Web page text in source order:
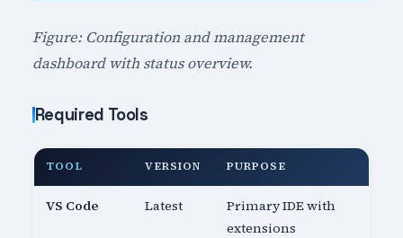
Figure: Configuration and management
dashboard with status overview.
Required Tools
TOOL VERSION PURPOSE
VS Code Latest
Primary IDE with
extensions